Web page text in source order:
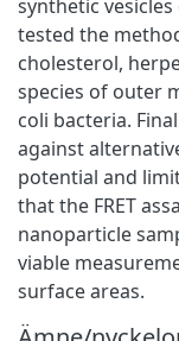
synthetic
tested the
cholesterol,
species of outer
coli bacteria.
against
potential and
that the FRET
nanoparticle
viable
surface areas.